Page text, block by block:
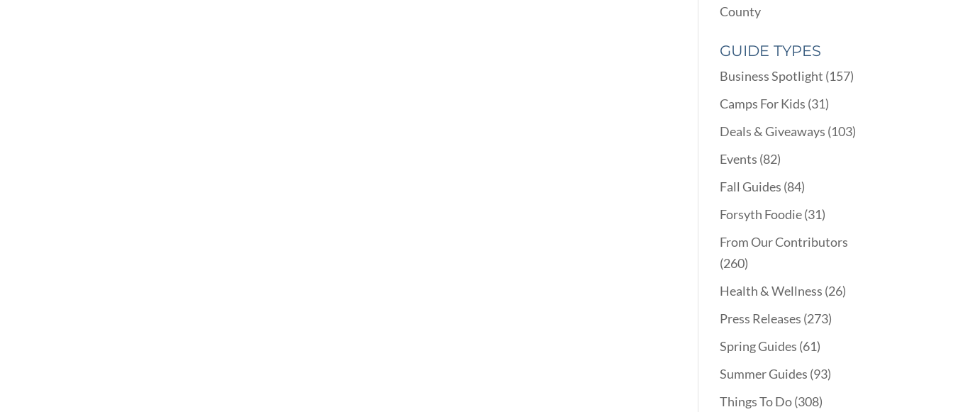
County
GUIDE TYPES
Business Spotlight (157)
Camps For Kids (31)
Deals & Giveaways (103)
Events (82)
Fall Guides (84)
Forsyth Foodie(31)
From Our Contributors
(260)
Health & Wellness (26)
Press Releases (273)
Spring Guides (61)
Summer Guides (93)
Things To Do(308)